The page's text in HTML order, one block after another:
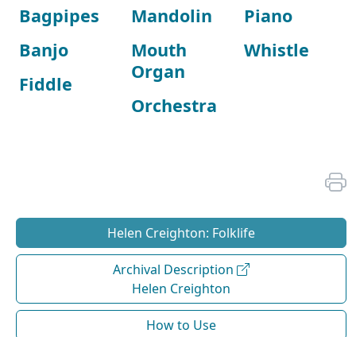
Bagpipes
Banjo
Fiddle
Mandolin
Mouth
Organ
Orchestra
Piano
Whistle
Helen Creighton: Folklife
Archival Description
Helen Creighton
How to Use